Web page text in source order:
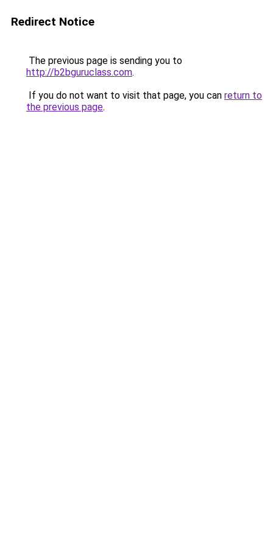
Redirect Notice
The previous page is sending you to
http://b2bguruclass.com.
If you do not want to visit that page, you can return to
the previous page.